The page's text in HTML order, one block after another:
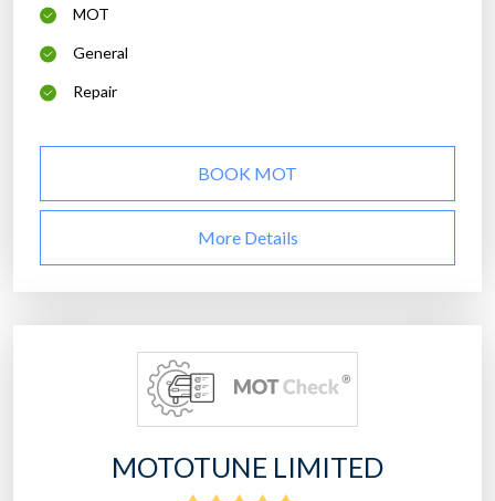
MOT
General
Repair
BOOK MOT
More Details
MOTOTUNE LIMITED